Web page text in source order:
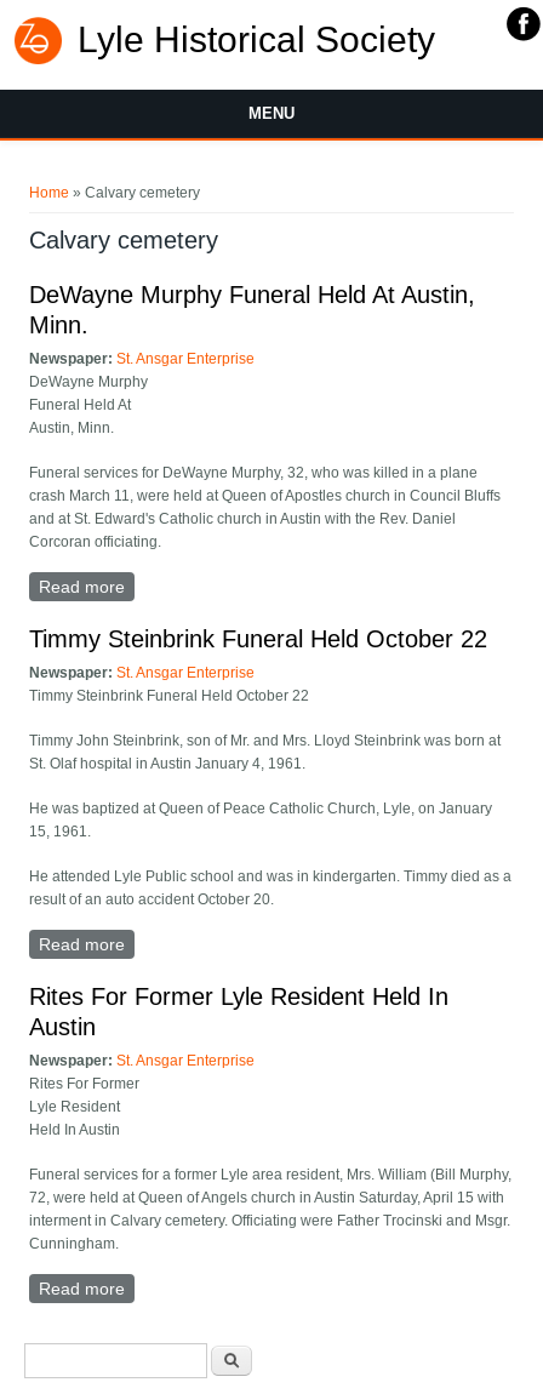
Lyle Historical Society
MENU
Home » Calvary cemetery
Calvary cemetery
DeWayne Murphy Funeral Held At Austin,
Minn.
Newspaper:St. Ansgar Enterprise
DeWayne Murphy
Funeral Held At
Austin, Minn.
Funeral services for DeWayne Murphy, 32, who was killed in a plane
crash March 11, were held at Queen of Apostles church in Council Bluffs
and at St. Edward's Catholic church in Austin with the Rev. Daniel
Corcoran officiating.
Read more
Timmy Steinbrink Funeral Held October 22
Newspaper:St. Ansgar Enterprise
Timmy Steinbrink Funeral Held October 22
Timmy John Steinbrink, son of Mr. and Mrs. Lloyd Steinbrink was born at
St. Olaf hospital in Austin January 4, 1961.
He was baptized at Queen of Peace Catholic Church, Lyle, on January
15, 1961.
He attended Lyle Public school and was in kindergarten. Timmy died as a
result of an auto accident October 20.
Read more
Rites For Former Lyle Resident Held In
Austin
Newspaper:St. Ansgar Enterprise
Rites For Former
Lyle Resident
Held In Austin
Funeral services for a former Lyle area resident, Mrs. William (Bill Murphy,
72, were held at Queen of Angels church in Austin Saturday, April 15 with
interment in Calvary cemetery. Officiating were Father Trocinski and Msgr.
Cunningham.
Read more